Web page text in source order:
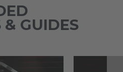
& GUIDES